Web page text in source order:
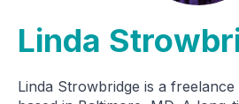
Linda
Linda Strowbridge is a